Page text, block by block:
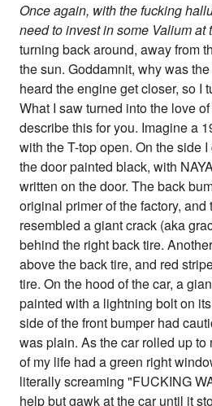
Once again, with the fucking
need to invest in some Valium at
turning back around, away from
the sun. Goddamnit, why was
heard the engine get closer, so I
What I saw turned into the love
describe this for you. Imagine a
with the T-top open. On the side
the door painted black, with
written on the door. The back
original primer of the factory,
resembled a giant crack (aka
behind the right back tire.
above the back tire, and red
tire. On the hood of the car, a
painted with a lightning bolt on
side of the front bumper had
was plain. As the car rolled up to
of my life had a green right
literally screaming "FUCKING
help but gawk at the car until it